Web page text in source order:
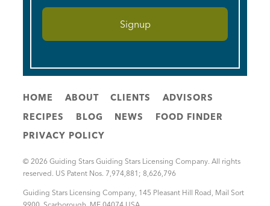
HOME ABOUT CLIENTS
ADVISORS
RECIPES
BLOG NEWS
FOOD FINDER
PRIVACY POLICY
© 2026 Guiding Stars Guiding Stars Licensing Company. All rights
reserved. US Patent Nos. 7,974,881; 8,626,796
Guiding Stars Licensing Company, 145 Pleasant Hill Road, Mail Sort